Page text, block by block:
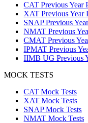
CAT Previous Year
XAT Previous Year
SNAP Previous
NMAT Previous
CMAT Previous
IPMAT Previous
IIMB UG Previous
MOCK TESTS
CAT Mock Tests
XAT Mock Tests
SNAP Mock Tests
NMAT Mock Tests